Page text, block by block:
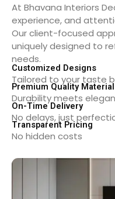
At Bhavana Interiors
experience, and
Our client-focused
uniquely designed to
needs.
Customized Designs
Tailored to your taste
Premium Quality
Durability meets
On-Time Delivery
No delays, just
Transparent Pricing
No hidden costs